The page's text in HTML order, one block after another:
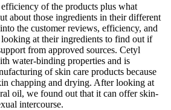
of the products plus what
about those ingredients in their different
the customer reviews, efficiency, and
at their ingredients to find out if
from approved sources. Cetyl
water-binding properties and is
of skin care products because
chapping and drying. After looking at
oil, we found out that it can offer skin-
intercourse.